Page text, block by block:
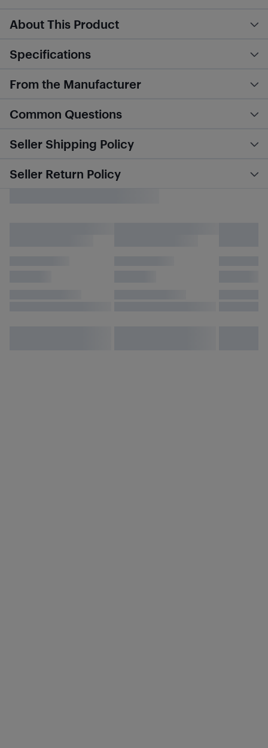
About This Product
Specifications
From the Manufacturer
Common Questions
Seller Shipping Policy
Seller Return Policy